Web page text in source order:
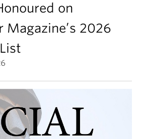
on
Magazine’s 2026